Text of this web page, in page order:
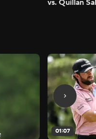
vs. Quillan
01:07